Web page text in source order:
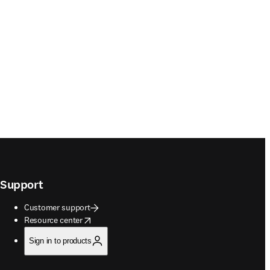
Support
Customer support
Resource center
opens in new tab/window
Sign in to products